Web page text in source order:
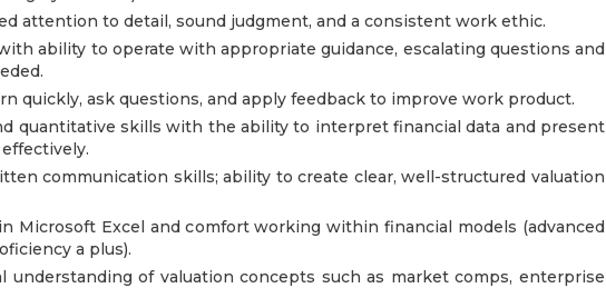
attention to detail, sound judgment, and a consistent work ethic.
ability to operate with appropriate guidance, escalating questions and
quickly, ask questions, and apply feedback to improve work product.
quantitative skills with the ability to interpret financial data and present
communication skills; ability to create clear, well-structured valuation
Microsoft Excel and comfort working within financial models (advanced
a plus).
understanding of valuation concepts such as market comps, enterprise